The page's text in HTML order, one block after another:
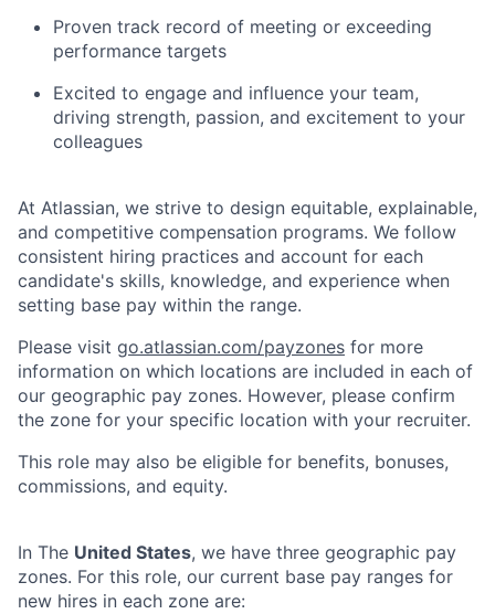
Proven track record of meeting or exceeding
performance targets
Excited to engage and influence your team,
driving strength, passion, and excitement to your
colleagues
At Atlassian, we strive to design equitable, explainable,
and competitive compensation programs. We follow
consistent hiring practices and account for each
candidate's skills, knowledge, and experience when
setting base pay within the range.
Please visit go.atlassian.com/payzones for more
information on which locations are included in each of
our geographic pay zones. However, please confirm
the zone for your specific location with your recruiter.
This role may also be eligible for benefits, bonuses,
commissions, and equity.
In The United States, we have three geographic pay
zones. For this role, our current base pay ranges for
new hires in each zone are: